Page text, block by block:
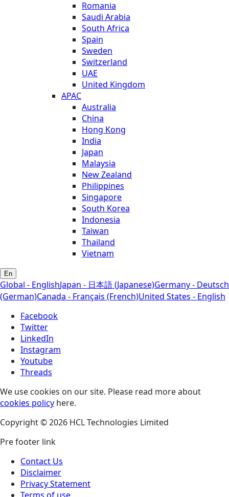
Romania
Saudi Arabia
South Africa
Spain
Sweden
Switzerland
UAE
United Kingdom
APAC
Australia
China
Hong Kong
India
Japan
Malaysia
New Zealand
Philippines
Singapore
South Korea
Indonesia
Taiwan
Thailand
Vietnam
En
Global - EnglishJapan - 日本語 (Japanese)Germany - Deutsch
(German)Canada - Français (French)United States - English
Facebook
Twitter
LinkedIn
Instagram
Youtube
Threads
We use cookies on our site. Please read more about
cookies policy here.
Copyright © 2026 HCL Technologies Limited
Pre footer link
Contact Us
Disclaimer
Privacy Statement
Terms of use